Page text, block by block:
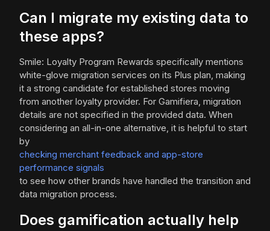
Can I migrate my existing data to
these apps?
Smile: Loyalty Program Rewards specifically mentions
white-glove migration services on its Plus plan, making
it a strong candidate for established stores moving
from another loyalty provider. For Gamifiera, migration
details are not specified in the provided data. When
considering an all-in-one alternative, it is helpful to start
by
checking merchant feedback and app-store
performance signals
to see how other brands have handled the transition and
data migration process.
Does gamification actually help